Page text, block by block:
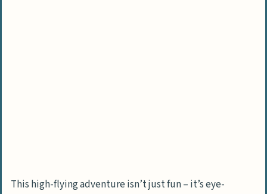
This high-flying adventure isn’t just fun – it’s eye-